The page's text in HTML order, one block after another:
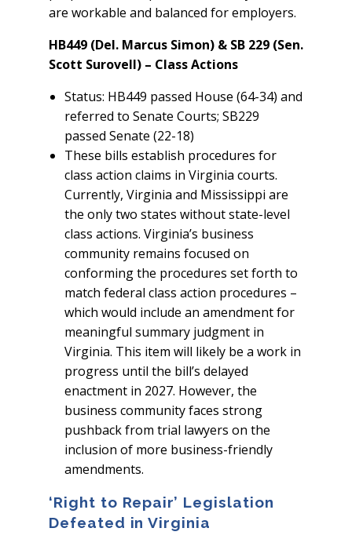
are workable and balanced for employers.
HB449 (Del. Marcus Simon) & SB 229 (Sen.
Scott Surovell) – Class Actions
Status: HB449 passed House (64-34) and
referred to Senate Courts; SB229
passed Senate (22-18)
These bills establish procedures for
class action claims in Virginia courts.
Currently, Virginia and Mississippi are
the only two states without state-level
class actions. Virginia’s business
community remains focused on
conforming the procedures set forth to
match federal class action procedures –
which would include an amendment for
meaningful summary judgment in
Virginia. This item will likely be a work in
progress until the bill’s delayed
enactment in 2027. However, the
business community faces strong
pushback from trial lawyers on the
inclusion of more business-friendly
amendments.
‘Right to Repair’ Legislation
Defeated in Virginia